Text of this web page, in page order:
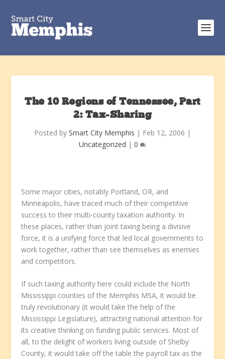
The 10 Regions of Tennessee, Part
2: Tax-Sharing
Posted by Smart City Memphis | Feb 12, 2006 |
Uncategorized | 0
Some major cities, notably Portland, OR, and
Minneapolis, have traced much of their competitive
success to their multi-county taxation authority. In
these places, rather than joint taxing being a divisive
force, it is a unifying force that led local governments to
work together, rather than see themselves as enemies
and competitors.
If such taxing authority here could include the North
Mississippi counties of the Memphis MSA, it would be
truly revolutionary (it would take the help of the
Mississippi Legislature), attracting national attention for
its creative thinking on funding public services. Most of
all, to the delight of workers living outside of Shelby
County, it would take off the table the payroll tax as the